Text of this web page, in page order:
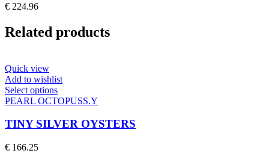
be
product
page
€ 224.96
Related products
Quick view
Add to wishlist
Select optionsThis
product
multiple
PEARL OCTOPUSS.Y
TINY SILVER OYSTERS
€ 166.25